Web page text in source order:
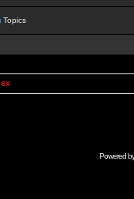
Topics
Powered